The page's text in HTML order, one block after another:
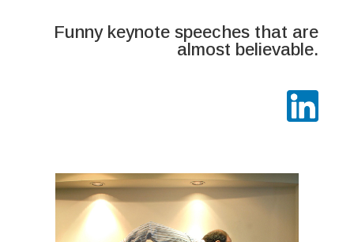
Funny keynote speeches that are
almost believable.
Australia's misleading comedian